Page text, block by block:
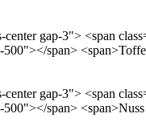
gap-3"> <span
span>
gap-3"> <span
span>